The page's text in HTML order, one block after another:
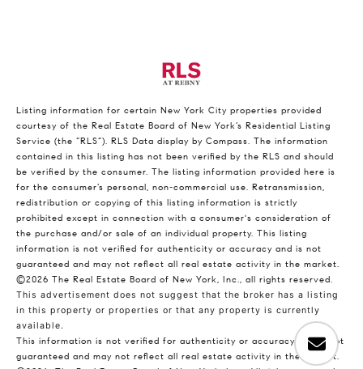
Listing information for certain New York City properties provided
courtesy of the Real Estate Board of New York’s Residential Listing
Service (the “RLS”). RLS Data display by Compass. The information
contained in this listing has not been verified by the RLS and should
be verified by the consumer. The listing information provided here is
for the consumer’s personal, non-commercial use. Retransmission,
redistribution or copying of this listing information is strictly
prohibited except in connection with a consumer's consideration of
the purchase and/or sale of an individual property. This listing
information is not verified for authenticity or accuracy and is not
guaranteed and may not reflect all real estate activity in the market.
©2026 The Real Estate Board of New York, Inc., all rights reserved.
This advertisement does not suggest that the broker has a listing
in this property or properties or that any property is currently
available.
This information is not verified for authenticity or accuracy and is not
guaranteed and may not reflect all real estate activity in the market.